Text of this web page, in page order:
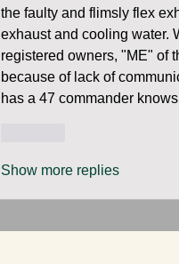
the faulty and flimsly flex
exhaust and cooling water.
registered owners, "ME" of
because of lack of
has a 47 commander
Show more replies